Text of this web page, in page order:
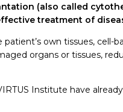
(also called
treatment of
own tissues, cell-
organs or tissues,
Institute have